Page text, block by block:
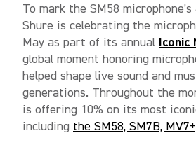
To mark the SM58
Shure is celebrating the
May as part of its annual Iconic
global moment honoring
helped shape live sound and
generations. Throughout the
is offering 10% on its most
including the SM58, SM7B,